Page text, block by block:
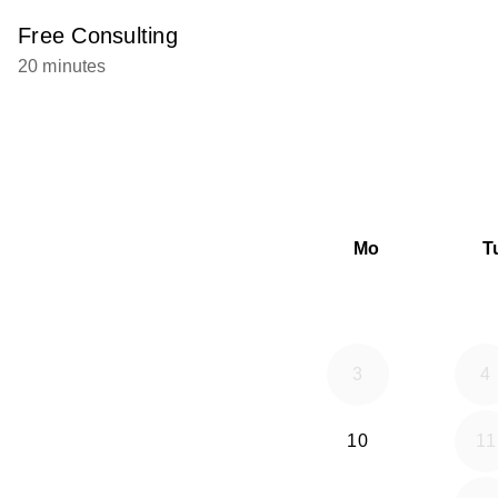
Free Consulting
20 minutes
Mo
3 4
10